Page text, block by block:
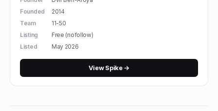
Founded
2014
Team
11-50
Listing
Free (nofollow)
Listed
May 2026
ViewSpike→